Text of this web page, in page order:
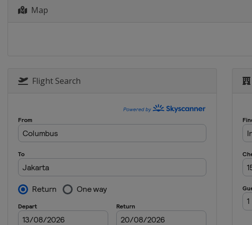
Calgary
20 - 25 August 2024 Japan Open
27 August - 1 September 2024 Korea Open
3 - 8 September 2024 Taipei Open
Chinese Taipei
10 - 15 September 2024 Hong Kong Open
Map
Flight Search